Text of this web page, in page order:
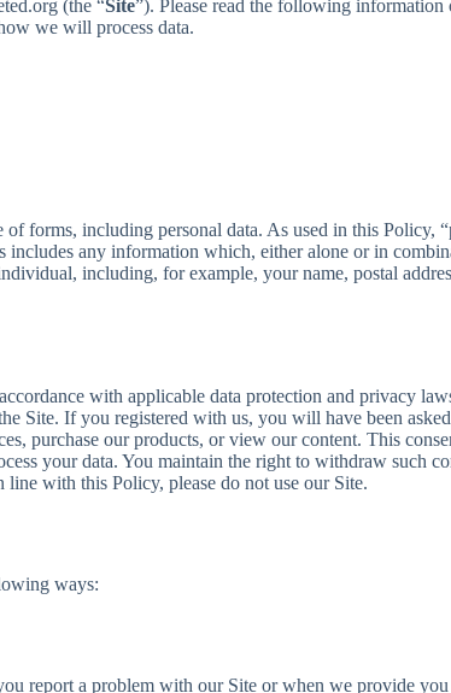
(the “Site”). Please read the following
we will process data.
forms, including personal data. As used in this Policy,
includes any information which, either alone or in
including, for example, your name, postal
with applicable data protection and privacy
Site. If you registered with us, you will have been
purchase our products, or view our content. This
your data. You maintain the right to withdraw such
with this Policy, please do not use our Site.
ways:
report a problem with our Site or when we provide